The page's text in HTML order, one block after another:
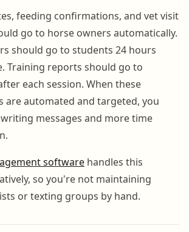
feeding confirmations, and vet visit
go to horse owners automatically.
should go to students 24 hours
Training reports should go to
each session. When these
are automated and targeted, you
messages and more time
software handles this
so you're not maintaining
or texting groups by hand.